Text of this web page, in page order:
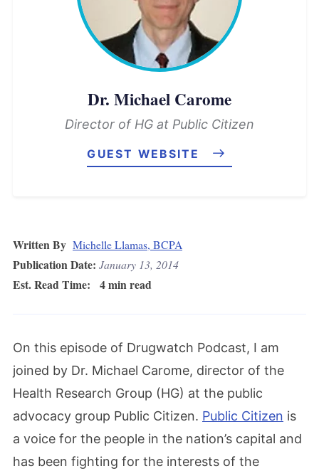
Written By Michelle Llamas, BCPA
Publication Date: January 13, 2014
Est. Read Time: 4 min read
On this episode of Drugwatch Podcast, I am
joined by Dr. Michael Carome, director of the
Health Research Group (HG) at the public
advocacy group Public Citizen. Public Citizen is
a voice for the people in the nation’s capital and
has been fighting for the interests of the
Dr. Michael Carome
Director of HG at Public Citizen
GUEST WEBSITE